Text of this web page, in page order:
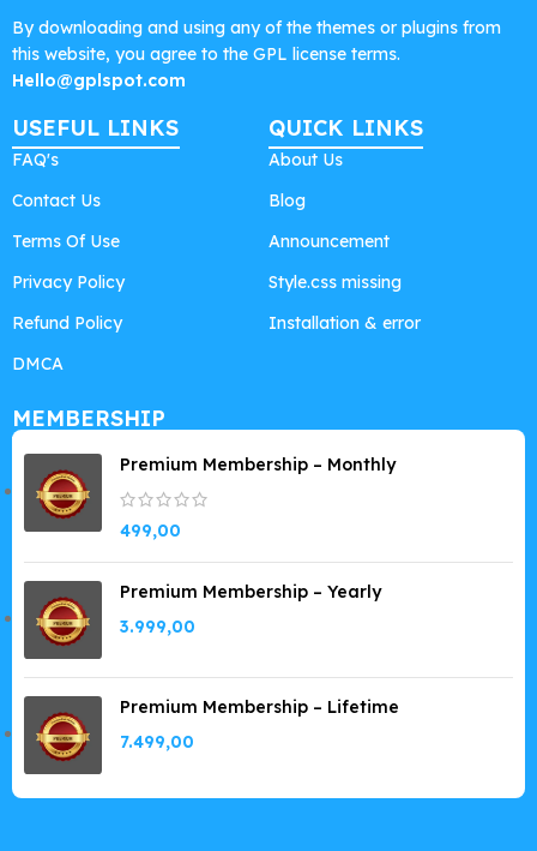
By downloading and using any of the themes or plugins from
this website, you agree to the GPL license terms.
Hello@gplspot.com
USEFUL LINKS
FAQ's
Contact Us
Terms Of Use
Privacy Policy
Refund Policy
DMCA
QUICK LINKS
About Us
Blog
Announcement
Style.css missing
Installation & error
MEMBERSHIP
Premium Membership – Monthly
499,00
Premium Membership – Yearly
3.999,00
Premium Membership – Lifetime
7.499,00